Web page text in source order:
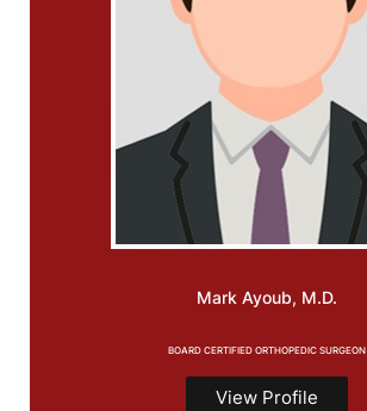
Mark Ayoub, M.D.
BOARD CERTIFIED ORTHOPEDIC SURGEON
View Profile